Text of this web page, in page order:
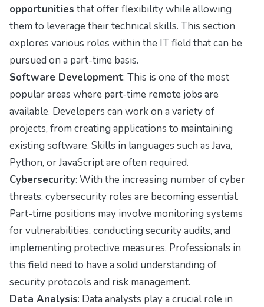
opportunities that offer flexibility while allowing
them to leverage their technical skills. This section
explores various roles within the IT field that can be
pursued on a part-time basis.
Software Development: This is one of the most
popular areas where part-time remote jobs are
available. Developers can work on a variety of
projects, from creating applications to maintaining
existing software. Skills in languages such as Java,
Python, or JavaScript are often required.
Cybersecurity: With the increasing number of cyber
threats, cybersecurity roles are becoming essential.
Part-time positions may involve monitoring systems
for vulnerabilities, conducting security audits, and
implementing protective measures. Professionals in
this field need to have a solid understanding of
security protocols and risk management.
Data Analysis: Data analysts play a crucial role in